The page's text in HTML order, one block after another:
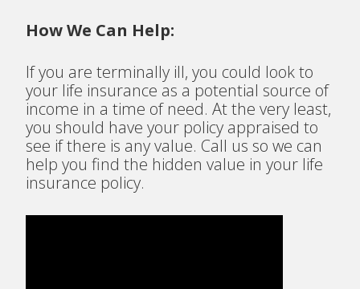
How We Can Help:
If you are terminally ill, you could look to
your life insurance as a potential source of
income in a time of need. At the very least,
you should have your policy appraised to
see if there is any value. Call us so we can
help you find the hidden value in your life
insurance policy.